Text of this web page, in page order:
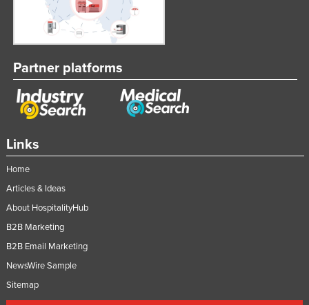
Links
Home
Articles & Ideas
About HospitalityHub
B2B Marketing
B2B Email Marketing
NewsWire Sample
Sitemap
Partner platforms